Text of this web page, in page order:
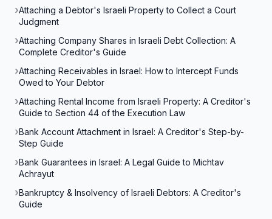
Attaching a Debtor's Israeli Property to Collect a Court
Judgment
Attaching Company Shares in Israeli Debt Collection: A
Complete Creditor's Guide
Attaching Receivables in Israel: How to Intercept Funds
Owed to Your Debtor
Attaching Rental Income from Israeli Property: A Creditor's
Guide to Section 44 of the Execution Law
Bank Account Attachment in Israel: A Creditor's Step-by-
Step Guide
Bank Guarantees in Israel: A Legal Guide to Michtav
Achrayut
Bankruptcy & Insolvency of Israeli Debtors: A Creditor's
Guide